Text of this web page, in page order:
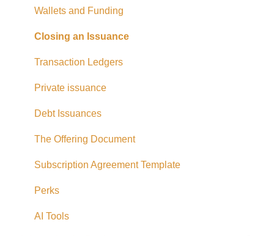
Withdrawing Funds
USD Funds
Bank Account Linking
Eligible Investors
Real Estate Fund
Hard Money Loans
Corporate Accounts
USA Offerings
Perks
Wallets and Funding
Closing an Issuance
Transaction Ledgers
Private issuance
Debt Issuances
The Offering Document
Subscription Agreement Template
Perks
AI Tools